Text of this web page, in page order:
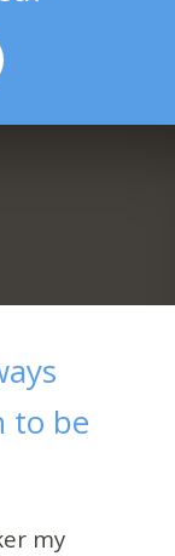
to be
my